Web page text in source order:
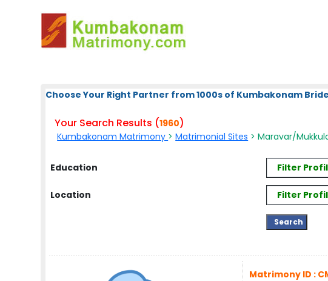
Choose Your Right Partner from 1000s of Kumbakonam
Your Search Results (1960)
Kumbakonam Matrimony >Matrimonial Sites > Maravar/
Education Filter
Location Filter
Matrimony ID :